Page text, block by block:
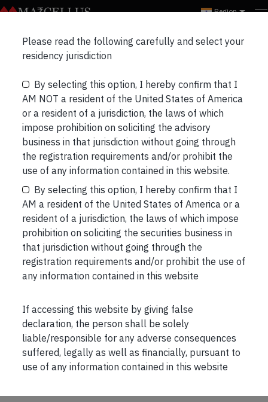
Region
Marcellus Insights
RECENT NEWSLETTERS
THREE LONGS & THREE SHORTS BLOGS
Short read: The Dialogue Dividend
In his book , the Foundations of Corporate
Success, Sir John Kay had highlighted architecture,
referring to a firm’s internal and external networks,
as one of its key sources of competitive
advantage. Whilst the external network of
customers, distributors, suppliers, etc are well
understood, the internal networks involving the
JUL 13, 2026 . 2 MIN READ
Please read the following carefully and select your
residency jurisdiction
By selecting this option, I hereby confirm that I
AM NOT a resident of the United States of America
or a resident of a jurisdiction, the laws of which
impose prohibition on soliciting the advisory
business in that jurisdiction without going through
the registration requirements and/or prohibit the
use of any information contained in this website.
By selecting this option, I hereby confirm that I
AM a resident of the United States of America or a
resident of a jurisdiction, the laws of which impose
prohibition on soliciting the securities business in
that jurisdiction without going through the
registration requirements and/or prohibit the use of
any information contained in this website
If accessing this website by giving false
declaration, the person shall be solely
liable/responsible for any adverse consequences
suffered, legally as well as financially, pursuant to
use of any information contained in this website